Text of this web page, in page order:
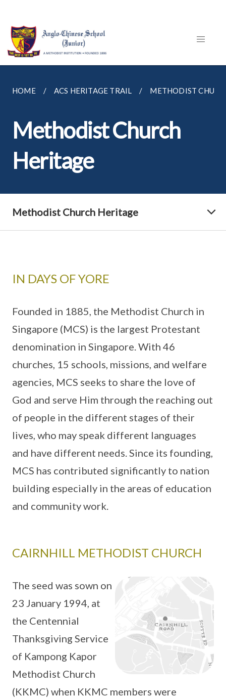
HOME ACS HERITAGE TRAIL METHODIST
Methodist Church
Heritage
Methodist Church Heritage
IN DAYS OF YORE
Founded in 1885, the Methodist Church in
Singapore (MCS) is the largest Protestant
denomination in Singapore. With 46
churches, 15 schools, missions, and welfare
agencies, MCS seeks to share the love of
God and serve Him through the reaching out
of people in the different stages of their
lives, who may speak different languages
and have different needs. Since its founding,
MCS has contributed significantly to nation
building especially in the areas of education
and community work.
CAIRNHILL METHODIST CHURCH
The seed was sown on
23 January 1994, at
the Centennial
Thanksgiving Service
of Kampong Kapor
Methodist Church
(KKMC) when KKMC members were